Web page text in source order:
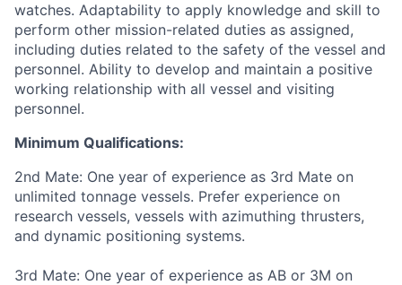
watches. Adaptability to apply knowledge and skill to
perform other mission-related duties as assigned,
including duties related to the safety of the vessel and
personnel. Ability to develop and maintain a positive
working relationship with all vessel and visiting
personnel.
Minimum Qualifications:
2nd Mate: One year of experience as 3rd Mate on
unlimited tonnage vessels. Prefer experience on
research vessels, vessels with azimuthing thrusters,
and dynamic positioning systems.
3rd Mate: One year of experience as AB or 3M on